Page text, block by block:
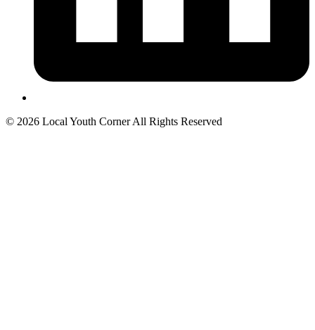
© 2026 Local Youth Corner All Rights Reserved